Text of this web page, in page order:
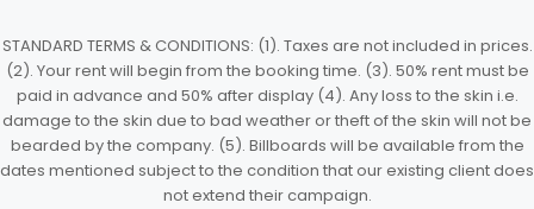
STANDARD TERMS & CONDITIONS: (1). Taxes are not included in prices.
(2). Your rent will begin from the booking time. (3). 50% rent must be
paid in advance and 50% after display (4). Any loss to the skin i.e.
damage to the skin due to bad weather or theft of the skin will not be
bearded by the company. (5). Billboards will be available from the
dates mentioned subject to the condition that our existing client does
not extend their campaign.